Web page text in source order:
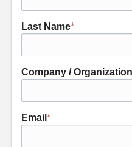
Last Name*
Company / Organization
Email *